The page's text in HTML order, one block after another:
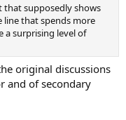
that supposedly shows
line that spends more
a surprising level of
original discussions
and of secondary